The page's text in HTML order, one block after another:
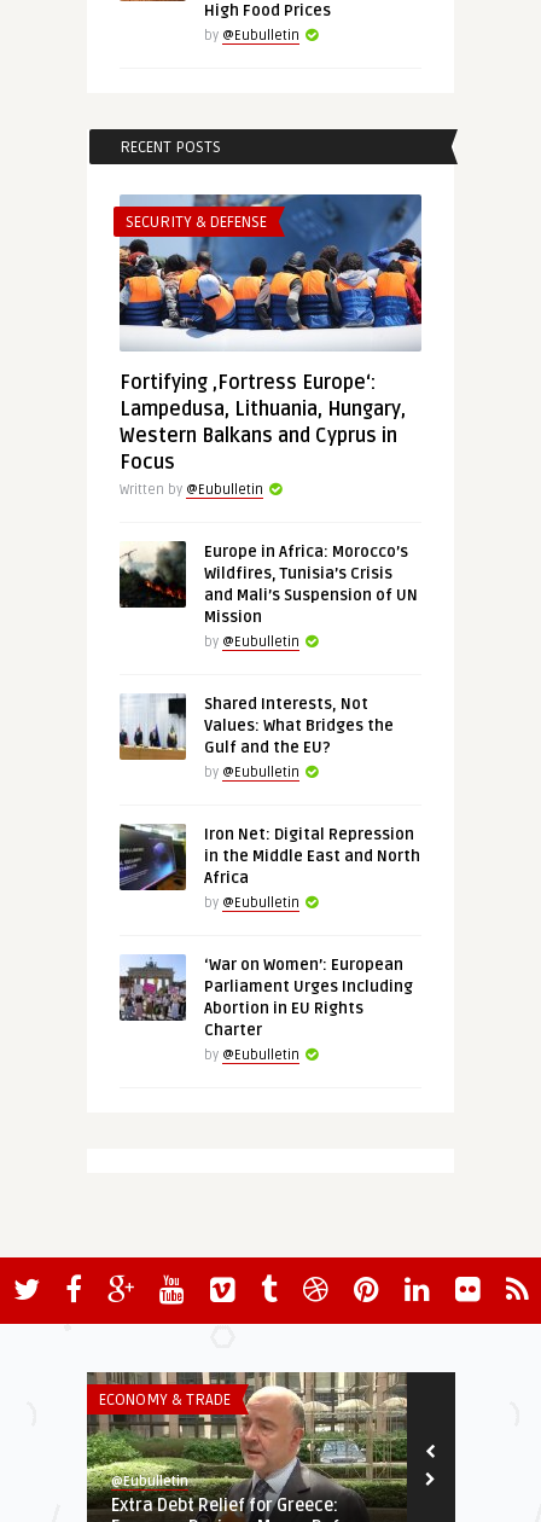
High Food Prices
by @Eubulletin
RECENT POSTS
SECURITY & DEFENSE
Fortifying ‚Fortress Europe‘:
Lampedusa, Lithuania, Hungary,
Western Balkans and Cyprus in
Focus
Written by @Eubulletin
Europe in Africa: Morocco’s
Wildfires, Tunisia’s Crisis
and Mali’s Suspension of UN
Mission
by @Eubulletin
Shared Interests, Not
Values: What Bridges the
Gulf and the EU?
by @Eubulletin
Iron Net: Digital Repression
in the Middle East and North
Africa
by @Eubulletin
‘War on Women’: European
Parliament Urges Including
Abortion in EU Rights
Charter
by @Eubulletin
ECONOMY & TRADE
@Eubulletin
Extra Debt Relief for Greece: